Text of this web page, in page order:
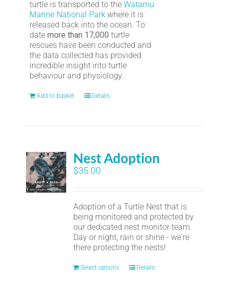
turtle is transported to the Watamu
Marine National Parkwhere it is
released back into the ocean. To
date more than 17,000 turtle
rescues have been conducted and
the data collected has provided
incredible insight into turtle
behaviour and physiology.
Add to basket Details
Nest Adoption
$35.00
Adoption of a Turtle Nest that is
being monitored and protected by
our dedicated nest monitor team.
Day or night, rain or shine - we're
there protecting the nests!
Select options Details